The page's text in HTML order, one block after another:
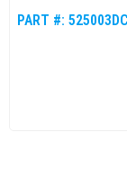
PART #: 525003DC